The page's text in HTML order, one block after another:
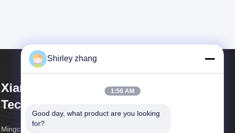
Xiamen Mingcai Electronic
Technology Co., Ltd.
Mingcai Electronics: Custom HMI Solutions, Trusted
Shirley zhang
1:56 AM
Good day, what product are you looking
for?